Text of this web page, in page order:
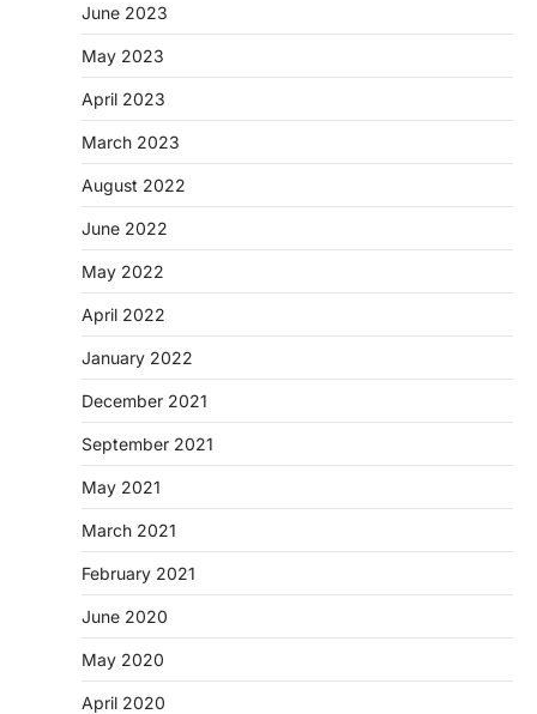
June 2023
May 2023
April 2023
March 2023
August 2022
June 2022
May 2022
April 2022
January 2022
December 2021
September 2021
May 2021
March 2021
February 2021
June 2020
May 2020
April 2020